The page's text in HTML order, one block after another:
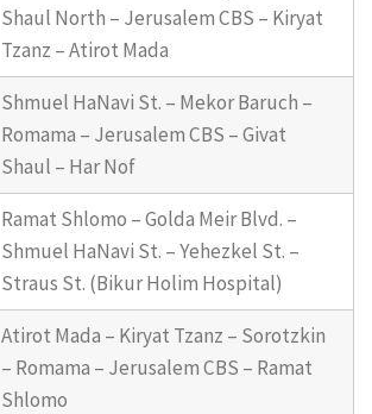
Shaul North – Jerusalem CBS – Kiryat
Tzanz – Atirot Mada
Shmuel HaNavi St. – Mekor Baruch –
Romama – Jerusalem CBS – Givat
Shaul – Har Nof
Ramat Shlomo – Golda Meir Blvd. –
Shmuel HaNavi St. – Yehezkel St. –
Straus St. (Bikur Holim Hospital)
Atirot Mada – Kiryat Tzanz – Sorotzkin
– Romama – Jerusalem CBS – Ramat
Shlomo